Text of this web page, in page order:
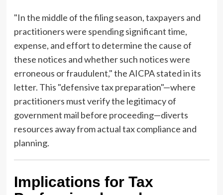
"In the middle of the filing season, taxpayers and
practitioners were spending significant time,
expense, and effort to determine the cause of
these notices and whether such notices were
erroneous or fraudulent," the AICPA stated in its
letter. This "defensive tax preparation"—where
practitioners must verify the legitimacy of
government mail before proceeding—diverts
resources away from actual tax compliance and
planning.
Implications for Tax